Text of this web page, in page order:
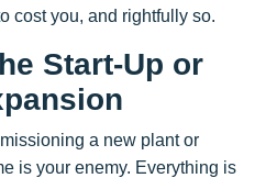
cost you, and rightfully so.
Start-Up or
a new plant or
is your enemy. Everything is